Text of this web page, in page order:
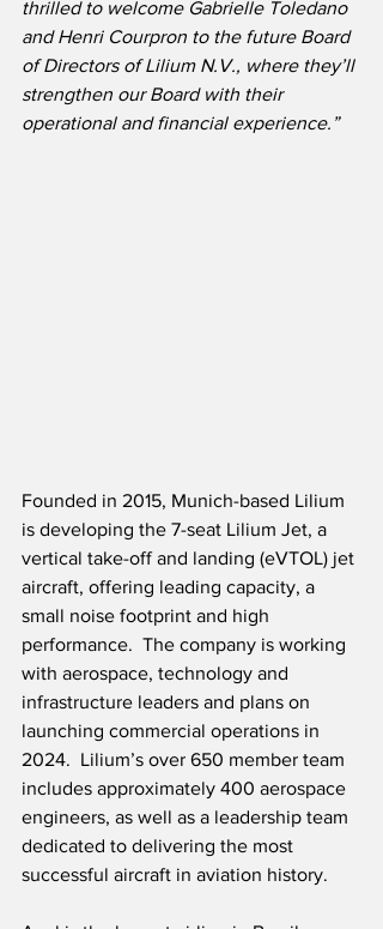
thrilled to welcome Gabrielle Toledano
and Henri Courpron to the future Board
of Directors of Lilium N.V., where they’ll
strengthen our Board with their
operational and financial experience.”
Founded in 2015, Munich-based Lilium
is developing the 7-seat Lilium Jet, a
vertical take-off and landing (eVTOL) jet
aircraft, offering leading capacity, a
small noise footprint and high
performance.  The company is working
with aerospace, technology and
infrastructure leaders and plans on
launching commercial operations in
2024.  Lilium’s over 650 member team
includes approximately 400 aerospace
engineers, as well as a leadership team
dedicated to delivering the most
successful aircraft in aviation history.